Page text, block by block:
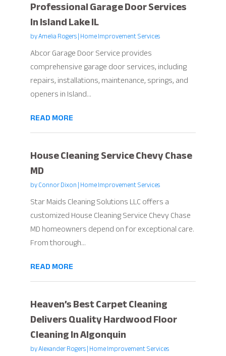
Professional Garage Door Services
In Island Lake IL
byAmelia Rogers|Home Improvement Services
Abcor Garage Door Service provides
comprehensive garage door services, including
repairs, installations, maintenance, springs, and
openers in Island...
READ MORE
House Cleaning Service Chevy Chase
MD
byConnor Dixon|Home Improvement Services
Star Maids Cleaning Solutions LLC offers a
customized House Cleaning Service Chevy Chase
MD homeowners depend on for exceptional care.
From thorough...
READ MORE
Heaven’s Best Carpet Cleaning
Delivers Quality Hardwood Floor
Cleaning In Algonquin
byAlexander Rogers|Home Improvement Services